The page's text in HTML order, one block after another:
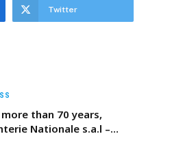
Twitter
than 70 years,
Nationale s.a.l –